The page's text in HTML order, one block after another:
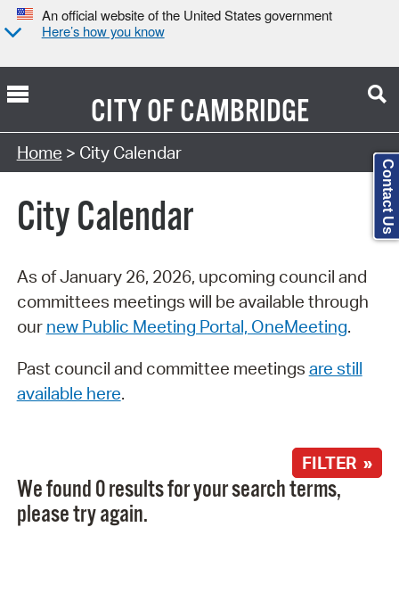
An official website of the United States government
Here’s how you know
CITY OFCAMBRIDGE
Search Type:
Home > City Calendar
City Calendar
As of January 26, 2026, upcoming council and
committees meetings will be available through
our new Public Meeting Portal, OneMeeting.
Past council and committee meetings are still
available here.
FILTER »
We found 0 results for your search terms,
please try again.
Contact Us